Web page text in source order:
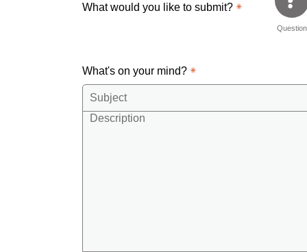
What would you like to submit?
Question
What's on your mind?